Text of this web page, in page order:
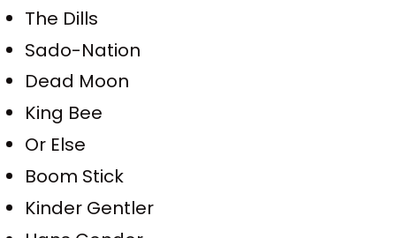
The Dills
Sado-Nation
Dead Moon
King Bee
Or Else
Boom Stick
Kinder Gentler